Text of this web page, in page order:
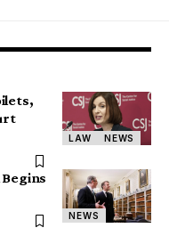
LAW NEWS
NEWS